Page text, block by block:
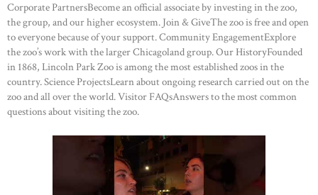
Corporate PartnersBecome an official associate by investing in the zoo,
the group, and our higher ecosystem. Join & GiveThe zoo is free and open
to everyone because of your support. Community EngagementExplore
the zoo’s work with the larger Chicagoland group. Our HistoryFounded
in 1868, Lincoln Park Zoo is among the most established zoos in the
country. Science ProjectsLearn about ongoing research carried out on the
zoo and all over the world. Visitor FAQsAnswers to the most common
questions about visiting the zoo.